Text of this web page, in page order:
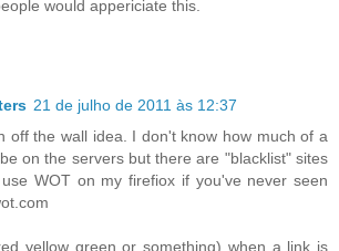
would appericiate this.
21 de julho de 2011 às 12:37
off the wall idea. I don't know how much of a
on the servers but there are "blacklist" sites
WOT on my firefiox if you've never seen
yellow green or something) when a link is